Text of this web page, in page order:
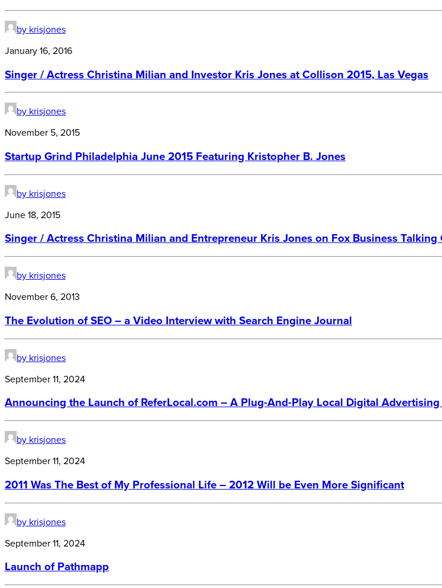
by krisjones
January 16, 2016
Singer / Actress Christina Milian and Investor Kris Jones at Collison 2015, Las Vegas
by krisjones
November 5, 2015
Startup Grind Philadelphia June 2015 Featuring Kristopher B. Jones
by krisjones
June 18, 2015
Singer / Actress Christina Milian and Entrepreneur Kris Jones on Fox Business
by krisjones
November 6, 2013
The Evolution of SEO – a Video Interview with Search Engine Journal
by krisjones
September 11, 2024
Announcing the Launch of ReferLocal.com – A Plug-And-Play Local Digital
by krisjones
September 11, 2024
2011 Was The Best of My Professional Life – 2012 Will be Even More Significant
by krisjones
September 11, 2024
Launch of Pathmapp